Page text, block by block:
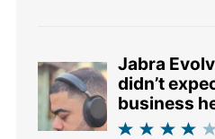
Jabra
didn’t
business
changed